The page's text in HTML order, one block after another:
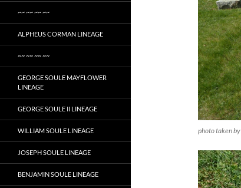
photo taken
~~ ~~ ~~ ~~
ALPHEUS CORMAN LINEAGE
~~ ~~ ~~ ~~
GEORGE SOULE MAYFLOWER
LINEAGE
GEORGE SOULE II LINEAGE
WILLIAM SOULE LINEAGE
JOSEPH SOULE LINEAGE
BENJAMIN SOULE LINEAGE